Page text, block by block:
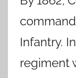
Infantry.
regiment